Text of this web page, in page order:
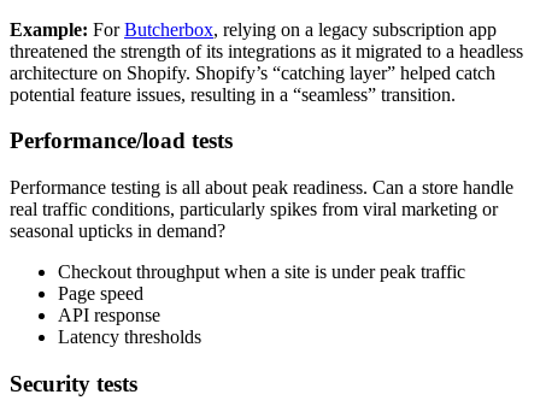
Example: ForButcherbox, relying on a legacy subscription app
threatened the strength of its integrations as it migrated to a headless
architecture on Shopify. Shopify’s “catching layer” helped catch
potential feature issues, resulting in a “seamless” transition.
Performance/load tests
Performance testing is all about peak readiness. Can a store handle
real traffic conditions, particularly spikes from viral marketing or
seasonal upticks in demand?
Checkout throughput when a site is under peak traffic
Page speed
API response
Latency thresholds
Security tests